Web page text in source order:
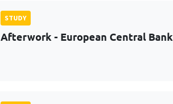
STUDY
Afterwork - European Central Bank